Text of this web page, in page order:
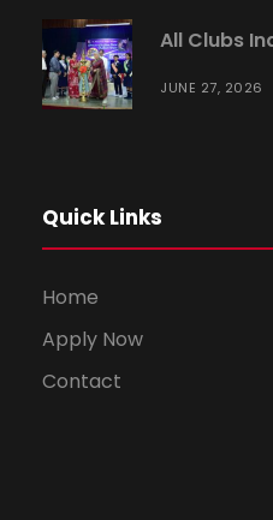
All Clubs
JUNE 27, 2026
Quick Links
Home
Apply Now
Contact